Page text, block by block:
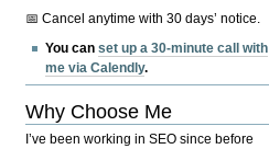
📅 Cancel anytime with 30 days’ notice.
You canset up a 30-minute call with
me via Calendly.
Why Choose Me
I’ve been working in SEO since before